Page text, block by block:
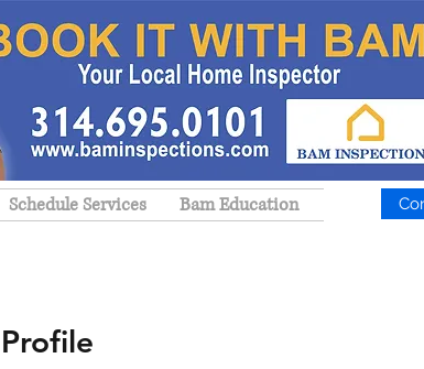
Schedule Services Bam Education
Profile